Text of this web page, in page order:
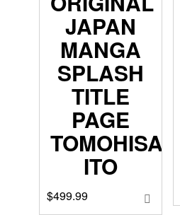
JAPAN
MANGA
SPLASH
TITLE
PAGE
TOMOHISA
ITO
$499.99